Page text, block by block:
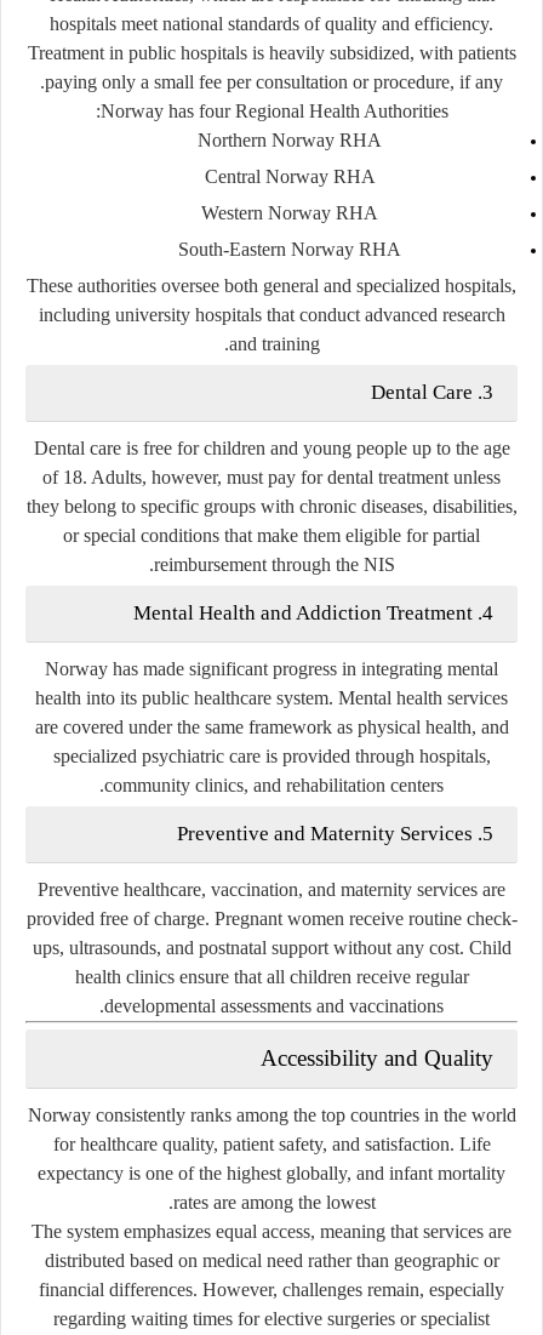
hospitals meet national standards of quality and efficiency.
Treatment in public hospitals is heavily subsidized, with patients
paying only a small fee per consultation or procedure, if any.
Norway has four Regional Health Authorities:
Northern Norway RHA
Central Norway RHA
Western Norway RHA
South-Eastern Norway RHA
These authorities oversee both general and specialized hospitals,
including university hospitals that conduct advanced research
and training.
3. Dental Care
Dental care is free for children and young people up to the age
of 18. Adults, however, must pay for dental treatment unless
they belong to specific groups with chronic diseases, disabilities,
or special conditions that make them eligible for partial
reimbursement through the NIS.
4. Mental Health and Addiction Treatment
Norway has made significant progress in integrating mental
health into its public healthcare system. Mental health services
are covered under the same framework as physical health, and
specialized psychiatric care is provided through hospitals,
community clinics, and rehabilitation centers.
5. Preventive and Maternity Services
Preventive healthcare, vaccination, and maternity services are
provided free of charge. Pregnant women receive routine check-
ups, ultrasounds, and postnatal support without any cost. Child
health clinics ensure that all children receive regular
developmental assessments and vaccinations.
Accessibility and Quality
Norway consistently ranks among the top countries in the world
for healthcare quality, patient safety, and satisfaction. Life
expectancy is one of the highest globally, and infant mortality
rates are among the lowest.
The system emphasizes equal access, meaning that services are
distributed based on medical need rather than geographic or
financial differences. However, challenges remain, especially
regarding waiting times for elective surgeries or specialist